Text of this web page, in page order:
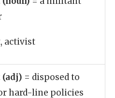
activist
= disposed to
hard-line policies